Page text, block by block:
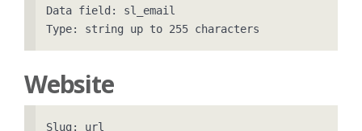
Data field: sl_email
Website
Slug: url